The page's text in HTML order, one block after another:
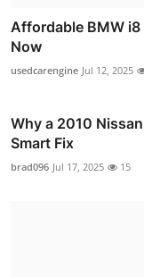
Affordable BMW i8
Now
usedcarengine Jul 12, 2025
Why a 2010
Smart Fix
brad096 Jul 17, 2025 15